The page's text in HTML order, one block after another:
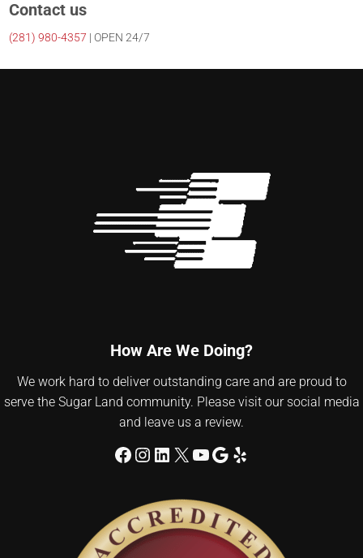
Contact us
(281) 980-4357 | OPEN 24/7
How Are We Doing?
We work hard to deliver outstanding care and are proud to
serve the Sugar Land community. Please visit our social media
and leave us a review.
Facebook
Instagram
LinkedIn
X YouTube
Google
Yelp